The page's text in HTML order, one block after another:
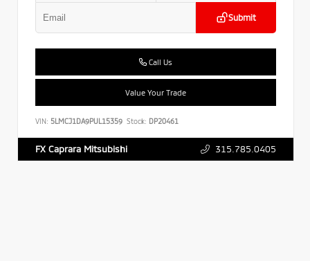
Submit
Call Us
Value Your Trade
VIN: 5LMCJ1DA9PUL15359 Stock: DP20461
FX Caprara Mitsubishi 315.785.0405